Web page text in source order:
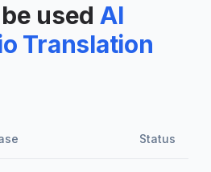
used AI
Translation
Status